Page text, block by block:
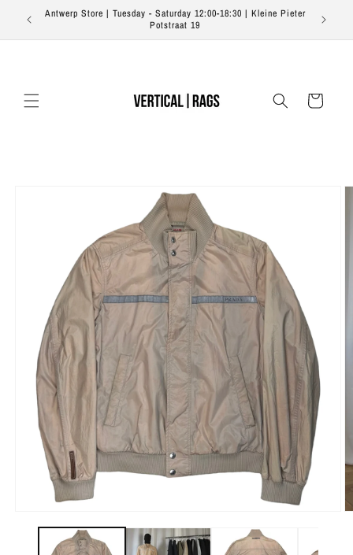
Skip to
content
Antwerp Store | Tuesday - Saturday 12:00-18:30 | Kleine Pieter
Potstraat 19
Cart